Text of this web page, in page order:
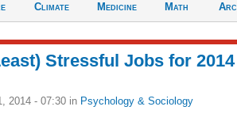
Climate
Medicine
Math
Stressful Jobs for 2014
2014 - 07:30 in Psychology & Sociology